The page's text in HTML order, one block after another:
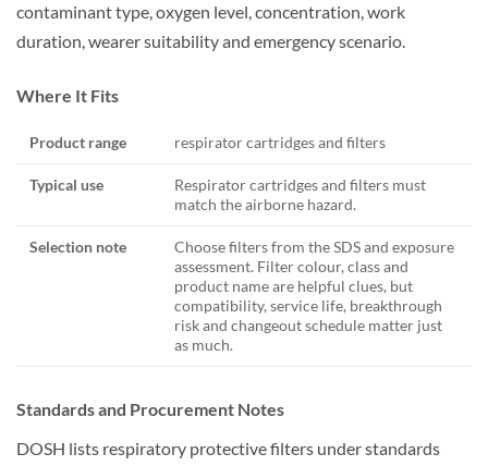
contaminant type, oxygen level, concentration, work
duration, wearer suitability and emergency scenario.
Where It Fits
Product range respirator cartridges and filters
Typical use
Respirator cartridges and filters must
match the airborne hazard.
Selection note
Choose filters from the SDS and exposure
assessment. Filter colour, class and
product name are helpful clues, but
compatibility, service life, breakthrough
risk and changeout schedule matter just
as much.
Standards and Procurement Notes
DOSH lists respiratory protective filters under standards